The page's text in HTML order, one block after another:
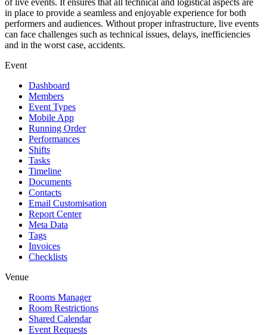
in place to provide a seamless and enjoyable experience for both
performers and audiences. Without proper infrastructure, live events
can face challenges such as technical issues, delays, inefficiencies
and in the worst case, accidents.
Event
Dashboard
Members
Event Types
Mobile App
Running Order
Performances
Shifts
Tasks
Timeline
Documents
Contacts
Email Customisation
Report Center
Meta Data
Tags
Invoices
Checklists
Venue
Rooms Manager
Room Restrictions
Shared Calendar
Event Requests